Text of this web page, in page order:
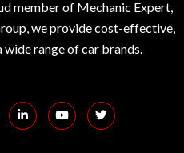
member of Mechanic Expert,
we provide cost-effective,
range of car brands.